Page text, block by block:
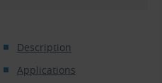
Description
Applications